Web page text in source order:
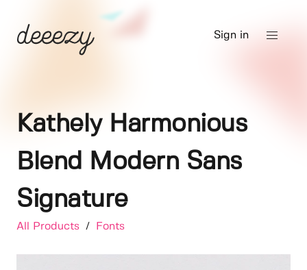
Sign in
Kathely Harmonious
Blend Modern Sans
Signature
All Products / Fonts